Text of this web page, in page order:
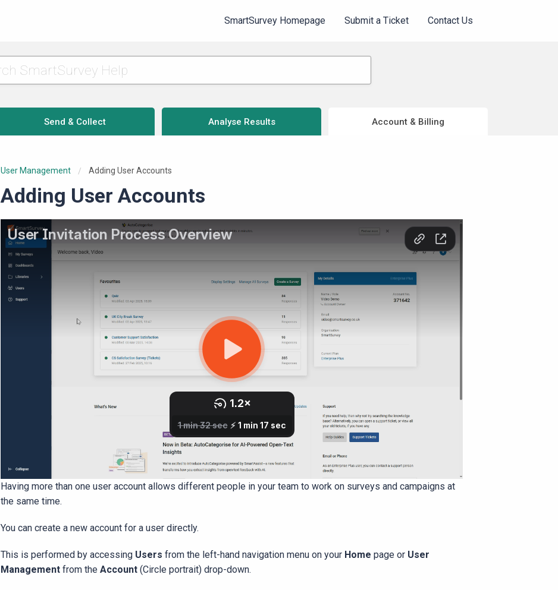
SmartSurvey Homepage Submit a Ticket Contact Us
Send & Collect Analyse Results Account & Billing
User Management Current:
Adding User Accounts
Adding User Accounts
Having more than one user account allows different people in your team to work on surveys and campaigns at
the same time.
You can create a new account for a user directly.
This is performed by accessing Users from the left-hand navigation menu on your Home page or User
Management from the Account (Circle portrait) drop-down.